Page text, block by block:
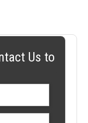
Us to